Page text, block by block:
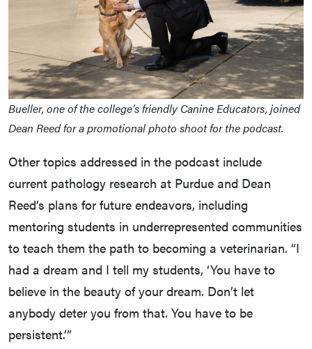
Bueller, one of the college’s friendly Canine Educators, joined
Dean Reed for a promotional photo shoot for the podcast.
Other topics addressed in the podcast include
current pathology research at Purdue and Dean
Reed’s plans for future endeavors, including
mentoring students in underrepresented communities
to teach them the path to becoming a veterinarian. “I
had a dream and I tell my students, ‘You have to
believe in the beauty of your dream. Don’t let
anybody deter you from that. You have to be
persistent.’”